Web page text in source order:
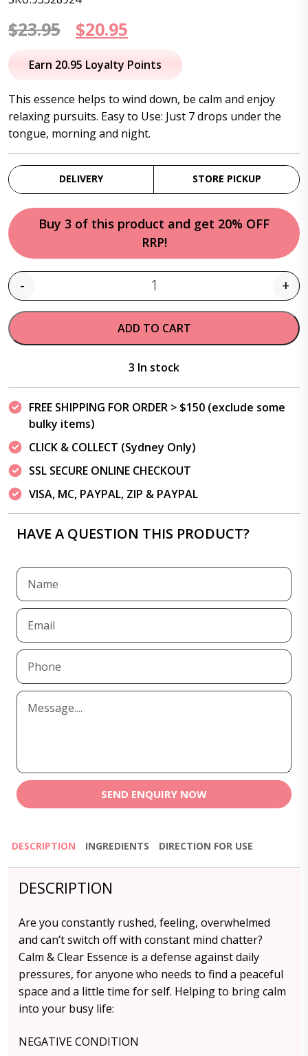
$23.95
Original
price
$23.95.
$20.95
price
$20.95.
Earn 20.95 Loyalty Points
This essence helps to wind down, be calm and enjoy
relaxing pursuits. Easy to Use: Just 7 drops under the
tongue, morning and night.
DELIVERY STORE PICKUP
Buy 3 of this product and get 20% OFF
RRP!
Quantity
- +
ADD TO CART
3 In stock
FREE SHIPPING FOR ORDER > $150 (exclude some
bulky items)
CLICK & COLLECT (Sydney Only)
SSL SECURE ONLINE CHECKOUT
VISA, MC, PAYPAL, ZIP & PAYPAL
HAVE A QUESTION THIS PRODUCT?
SEND ENQUIRY NOW
DESCRIPTION INGREDIENTS DIRECTION FOR USE
DESCRIPTION
Are you constantly rushed, feeling, overwhelmed
and can’t switch off with constant mind chatter?
Calm & Clear Essence is a defense against daily
pressures, for anyone who needs to find a peaceful
space and a little time for self. Helping to bring calm
into your busy life:
NEGATIVE CONDITION